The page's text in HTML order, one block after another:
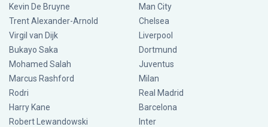
Kevin De Bruyne
Trent Alexander-Arnold
Virgil van Dijk
Bukayo Saka
Mohamed Salah
Marcus Rashford
Rodri
Harry Kane
Robert Lewandowski
Man City
Chelsea
Liverpool
Dortmund
Juventus
Milan
Real Madrid
Barcelona
Inter